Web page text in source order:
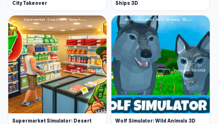
City Takeover Ships 3D
Supermarket Simulator: Desert Wolf Simulator: Wild Animals 3D